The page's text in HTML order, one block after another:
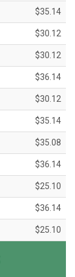
$35.14
$30.12
$30.12
$36.14
$30.12
$35.14
$35.08
$36.14
$25.10
$36.14
$25.10